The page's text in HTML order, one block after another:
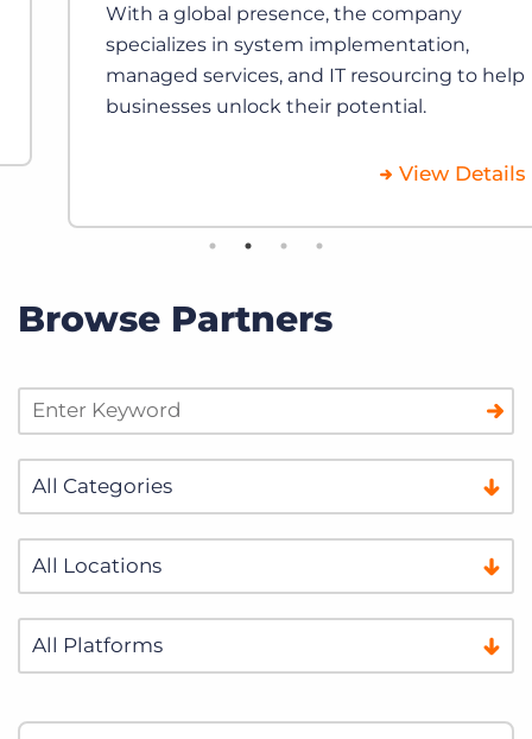
With a global presence, the company
specializes in system implementation,
managed services, and IT resourcing to help
businesses unlock their potential.
View Details
Browse Partners